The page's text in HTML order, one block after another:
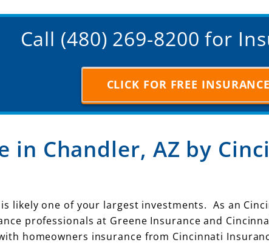
Call (480) 269-8200 for
CLICK FOR FREE
in Chandler, AZ by
likely one of your largest investments. As an
professionals at Greene Insurance and
homeowners insurance from Cincinnati